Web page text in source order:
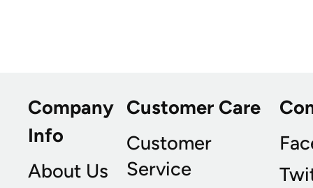
Company
Info
About Us
Customer Care
Customer
Service